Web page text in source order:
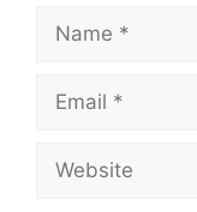
Name
Email
Website